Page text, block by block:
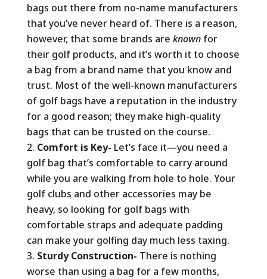
bags out there from no-name manufacturers
that you’ve never heard of. There is a reason,
however, that some brands are knownfor
their golf products, and it’s worth it to choose
a bag from a brand name that you know and
trust. Most of the well-known manufacturers
of golf bags have a reputation in the industry
for a good reason; they make high-quality
bags that can be trusted on the course.
Comfort is Key- Let’s face it—you need a
golf bag that’s comfortable to carry around
while you are walking from hole to hole. Your
golf clubs and other accessories may be
heavy, so looking for golf bags with
comfortable straps and adequate padding
can make your golfing day much less taxing.
Sturdy Construction- There is nothing
worse than using a bag for a few months,